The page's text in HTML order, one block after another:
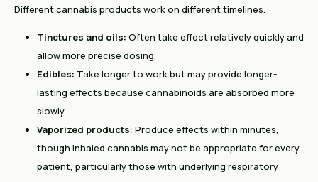
Different cannabis products work on different timelines.
Tinctures and oils: Often take effect relatively quickly and
allow more precise dosing.
Edibles: Take longer to work but may provide longer-
lasting effects because cannabinoids are absorbed more
slowly.
Vaporized products: Produce effects within minutes,
though inhaled cannabis may not be appropriate for every
patient, particularly those with underlying respiratory